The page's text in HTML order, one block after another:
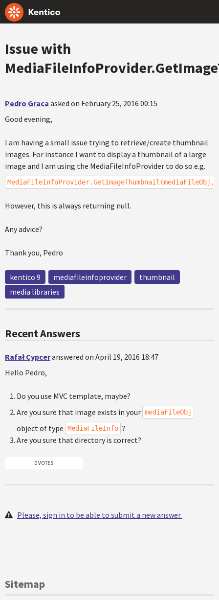
Issue with
Pedro Graca asked on February 25, 2016 00:15
Good evening,
I am having a small issue trying to retrieve/create thumbnail
images. For instance I want to display a thumbnail of a large
image and I am using the MediaFileInfoProvider to do so e.g.
However, this is always returning null.
Any advice?
Thank you, Pedro
kentico 9 mediafileinfoprovider
thumbnail
media libraries
Recent Answers
Rafał Cypceranswered on April 19, 2016 18:47
Hello Pedro,
Do you use MVC template, maybe?
Are you sure that image exists in your mediaFileObj
object of type MediaFileInfo ?
Are you sure that directory is correct?
0 VOTES
Please, sign in to be able to submit a new answer.
Sitemap